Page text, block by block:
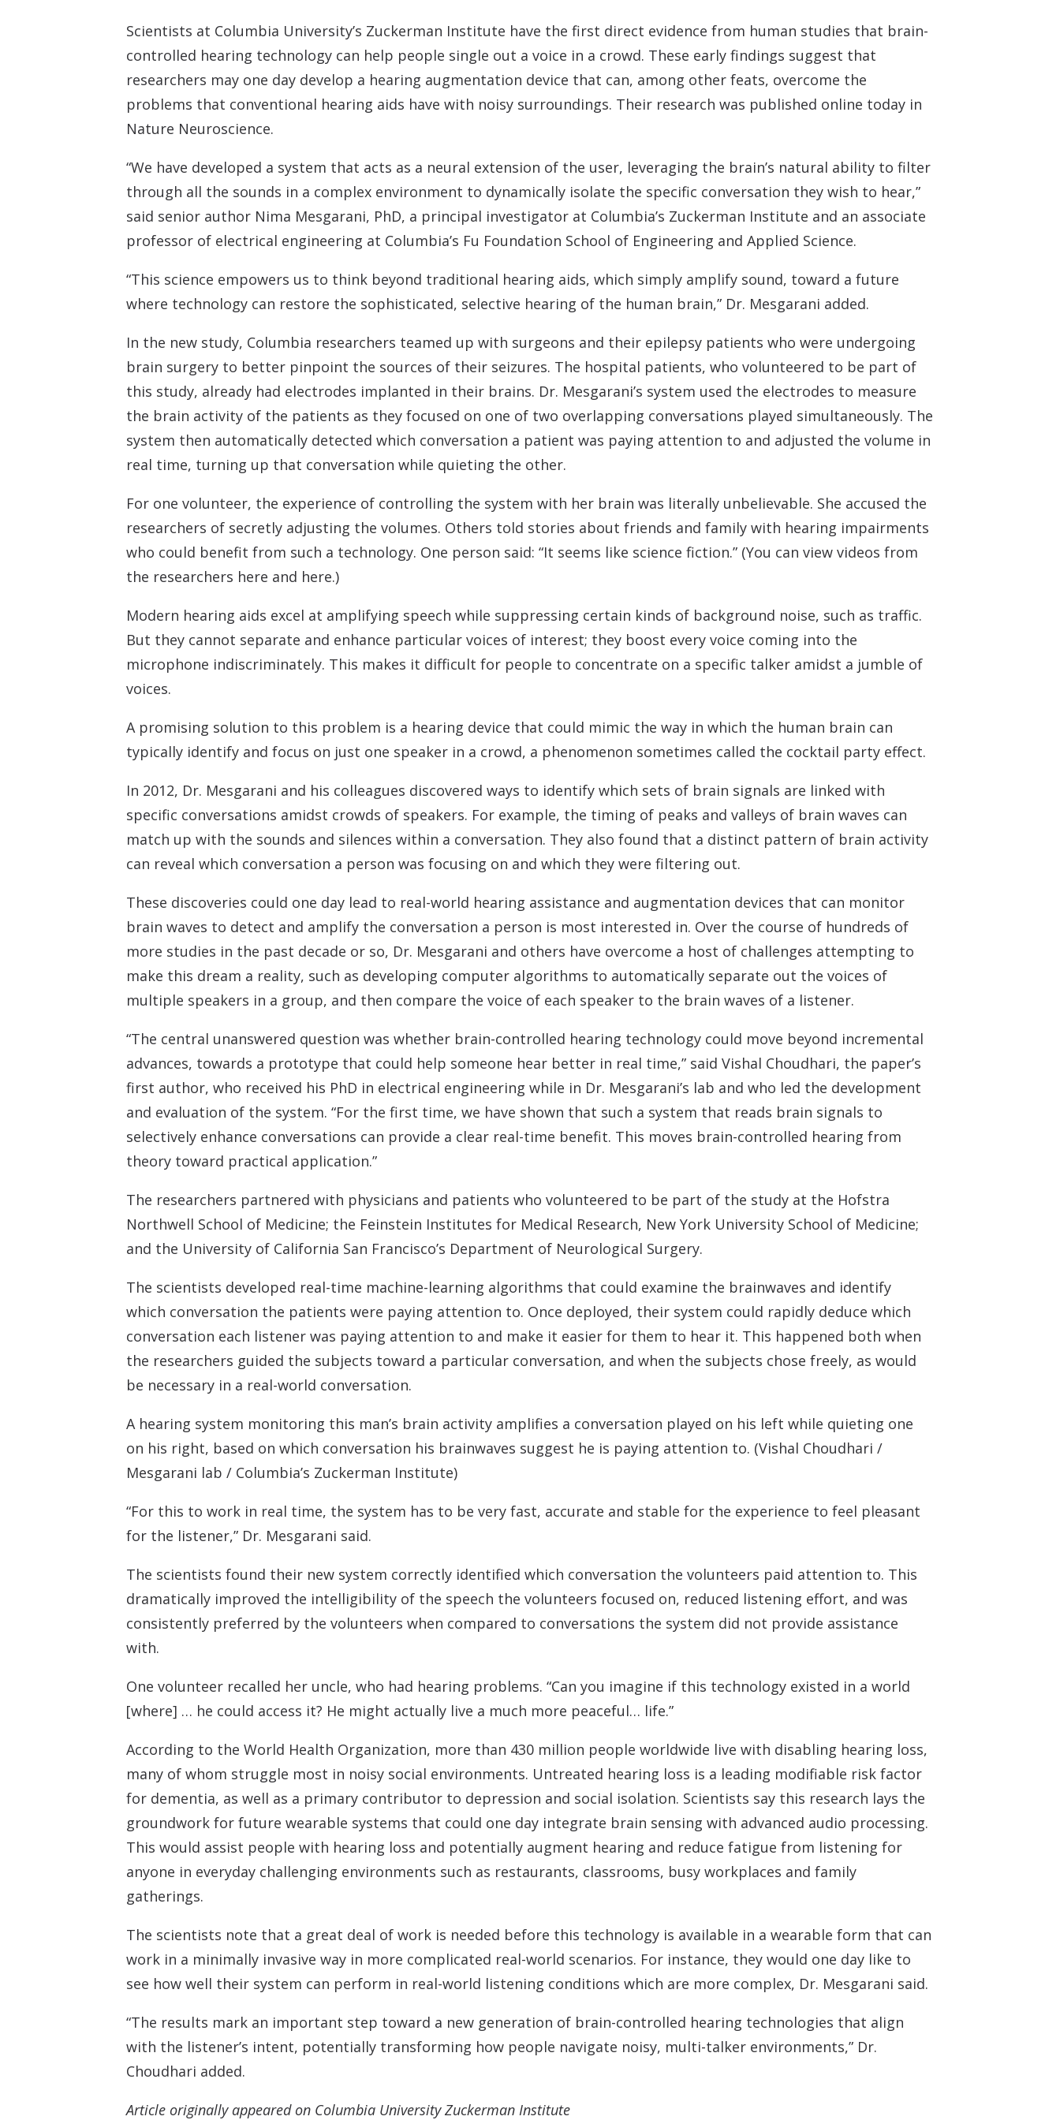
Scientists at Columbia University’s Zuckerman Institute have the first direct evidence from human studies that brain-
controlled hearing technology can help people single out a voice in a crowd. These early findings suggest that
researchers may one day develop a hearing augmentation device that can, among other feats, overcome the
problems that conventional hearing aids have with noisy surroundings. Their research was published online today in
Nature Neuroscience.
“We have developed a system that acts as a neural extension of the user, leveraging the brain’s natural ability to filter
through all the sounds in a complex environment to dynamically isolate the specific conversation they wish to hear,”
said senior author Nima Mesgarani, PhD, a principal investigator at Columbia’s Zuckerman Institute and an associate
professor of electrical engineering at Columbia’s Fu Foundation School of Engineering and Applied Science.
“This science empowers us to think beyond traditional hearing aids, which simply amplify sound, toward a future
where technology can restore the sophisticated, selective hearing of the human brain,” Dr. Mesgarani added.
In the new study, Columbia researchers teamed up with surgeons and their epilepsy patients who were undergoing
brain surgery to better pinpoint the sources of their seizures. The hospital patients, who volunteered to be part of
this study, already had electrodes implanted in their brains. Dr. Mesgarani’s system used the electrodes to measure
the brain activity of the patients as they focused on one of two overlapping conversations played simultaneously. The
system then automatically detected which conversation a patient was paying attention to and adjusted the volume in
real time, turning up that conversation while quieting the other.
For one volunteer, the experience of controlling the system with her brain was literally unbelievable. She accused the
researchers of secretly adjusting the volumes. Others told stories about friends and family with hearing impairments
who could benefit from such a technology. One person said: “It seems like science fiction.” (You can view videos from
the researchers here and here.)
Modern hearing aids excel at amplifying speech while suppressing certain kinds of background noise, such as traffic.
But they cannot separate and enhance particular voices of interest; they boost every voice coming into the
microphone indiscriminately. This makes it difficult for people to concentrate on a specific talker amidst a jumble of
voices.
A promising solution to this problem is a hearing device that could mimic the way in which the human brain can
typically identify and focus on just one speaker in a crowd, a phenomenon sometimes called the cocktail party effect.
In 2012, Dr. Mesgarani and his colleagues discovered ways to identify which sets of brain signals are linked with
specific conversations amidst crowds of speakers. For example, the timing of peaks and valleys of brain waves can
match up with the sounds and silences within a conversation. They also found that a distinct pattern of brain activity
can reveal which conversation a person was focusing on and which they were filtering out.
These discoveries could one day lead to real-world hearing assistance and augmentation devices that can monitor
brain waves to detect and amplify the conversation a person is most interested in. Over the course of hundreds of
more studies in the past decade or so, Dr. Mesgarani and others have overcome a host of challenges attempting to
make this dream a reality, such as developing computer algorithms to automatically separate out the voices of
multiple speakers in a group, and then compare the voice of each speaker to the brain waves of a listener.
“The central unanswered question was whether brain-controlled hearing technology could move beyond incremental
advances, towards a prototype that could help someone hear better in real time,” said Vishal Choudhari, the paper’s
first author, who received his PhD in electrical engineering while in Dr. Mesgarani’s lab and who led the development
and evaluation of the system. “For the first time, we have shown that such a system that reads brain signals to
selectively enhance conversations can provide a clear real-time benefit. This moves brain-controlled hearing from
theory toward practical application.”
The researchers partnered with physicians and patients who volunteered to be part of the study at the Hofstra
Northwell School of Medicine; the Feinstein Institutes for Medical Research, New York University School of Medicine;
and the University of California San Francisco’s Department of Neurological Surgery.
The scientists developed real-time machine-learning algorithms that could examine the brainwaves and identify
which conversation the patients were paying attention to. Once deployed, their system could rapidly deduce which
conversation each listener was paying attention to and make it easier for them to hear it. This happened both when
the researchers guided the subjects toward a particular conversation, and when the subjects chose freely, as would
be necessary in a real-world conversation.
A hearing system monitoring this man’s brain activity amplifies a conversation played on his left while quieting one
on his right, based on which conversation his brainwaves suggest he is paying attention to. (Vishal Choudhari /
Mesgarani lab / Columbia’s Zuckerman Institute)
“For this to work in real time, the system has to be very fast, accurate and stable for the experience to feel pleasant
for the listener,” Dr. Mesgarani said.
The scientists found their new system correctly identified which conversation the volunteers paid attention to. This
dramatically improved the intelligibility of the speech the volunteers focused on, reduced listening effort, and was
consistently preferred by the volunteers when compared to conversations the system did not provide assistance
with.
One volunteer recalled her uncle, who had hearing problems. “Can you imagine if this technology existed in a world
[where] … he could access it? He might actually live a much more peaceful… life.”
According to the World Health Organization, more than 430 million people worldwide live with disabling hearing loss,
many of whom struggle most in noisy social environments. Untreated hearing loss is a leading modifiable risk factor
for dementia, as well as a primary contributor to depression and social isolation. Scientists say this research lays the
groundwork for future wearable systems that could one day integrate brain sensing with advanced audio processing.
This would assist people with hearing loss and potentially augment hearing and reduce fatigue from listening for
anyone in everyday challenging environments such as restaurants, classrooms, busy workplaces and family
gatherings.
The scientists note that a great deal of work is needed before this technology is available in a wearable form that can
work in a minimally invasive way in more complicated real-world scenarios. For instance, they would one day like to
see how well their system can perform in real-world listening conditions which are more complex, Dr. Mesgarani said.
“The results mark an important step toward a new generation of brain-controlled hearing technologies that align
with the listener’s intent, potentially transforming how people navigate noisy, multi-talker environments,” Dr.
Choudhari added.
Article originally appeared on Columbia University Zuckerman Institute